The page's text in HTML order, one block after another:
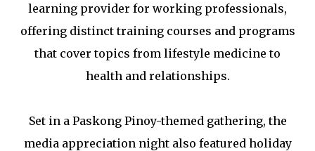
learning provider for working professionals,
offering distinct training courses and programs
that cover topics from lifestyle medicine to
health and relationships.
Set in a Paskong Pinoy-themed gathering, the
media appreciation night also featured holiday